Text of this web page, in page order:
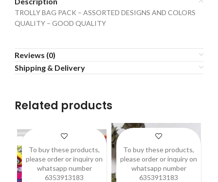
TROLLY BAG PACK – ASSORTED DESIGNS AND COLORS
QUALITY – GOOD QUALITY
Reviews (0)
Shipping & Delivery
Related products
To buy these products,
please order or inquiry on
whatsapp number
6353913183
To buy these products,
please order or inquiry on
whatsapp number
6353913183